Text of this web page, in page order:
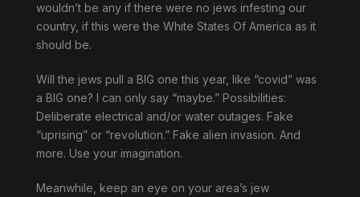
wouldn’t be any if there were no jews infesting our
country, if this were the White States Of America as it
should be.
Will the jews pull a BIG one this year, like “covid” was
a BIG one? I can only say “maybe.” Possibilities:
Deliberate electrical and/or water outages. Fake
“uprising” or “revolution.” Fake alien invasion. And
more. Use your imagination.
Meanwhile, keep an eye on your area’s jew